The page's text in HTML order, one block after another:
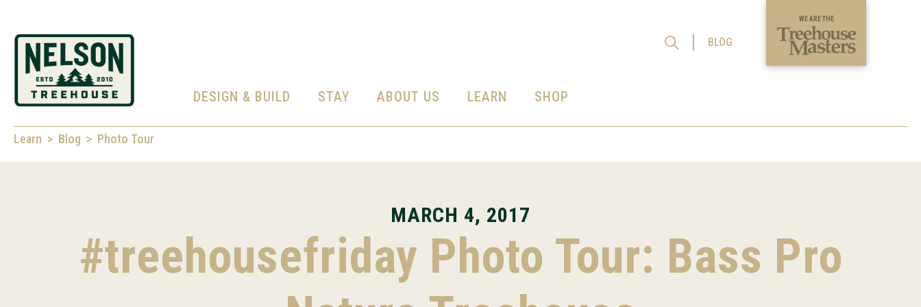
DESIGN & BUILD STAY ABOUT US LEARN SHOP
BLOG
WE ARE THE
Learn Blog Photo Tour
MARCH 4, 2017
#treehousefriday Photo Tour: Bass Pro